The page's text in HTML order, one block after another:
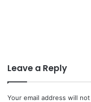
Leave a Reply
Your email address will